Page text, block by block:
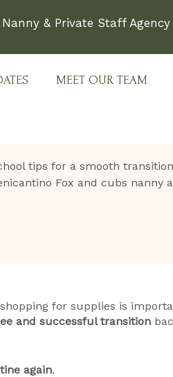
& Private Staff Agency
MEET OUR TEAM
for supplies is
and successful transition
again.